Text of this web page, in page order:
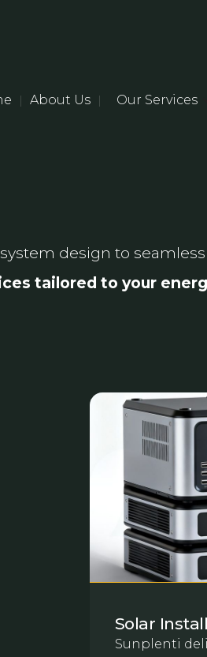
| About Us | Our Services
design to
tailored to your
Solar
Sunplenti